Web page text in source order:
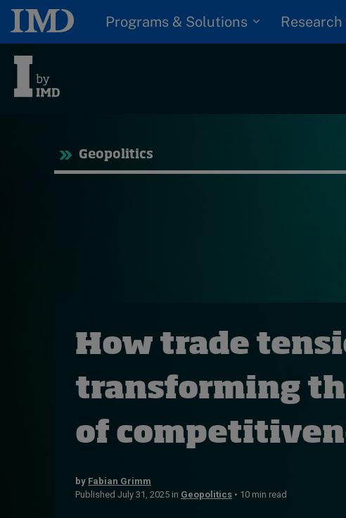
Programs & Solutions Research
Trending
Live events
About
Submissions
Geopolitics
How trade
transforming
of
by Fabian Grimm
Published July 31, 2025 in Geopolitics • 10 min read